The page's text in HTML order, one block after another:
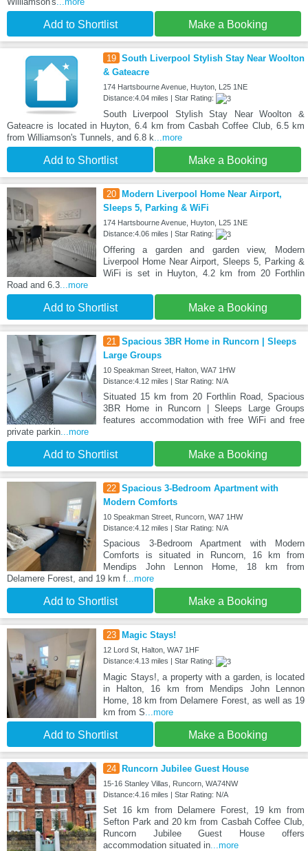
Add to Shortlist Make a Booking
19 South Liverpool Stylish Stay Near Woolton
& Gateacre
174 Hartsbourne Avenue, Huyton, L25 1NE
Distance:4.04 miles | Star Rating:
South Liverpool Stylish Stay Near Woolton &
Gateacre is located in Huyton, 6.4 km from Casbah Coffee Club, 6.5 km
from Williamson's Tunnels, and 6.8 k ...more
Add to Shortlist Make a Booking
20 Modern Liverpool Home Near Airport,
Sleeps 5, Parking & WiFi
174 Hartsbourne Avenue, Huyton, L25 1NE
Distance:4.06 miles | Star Rating:
Offering a garden and garden view, Modern
Liverpool Home Near Airport, Sleeps 5, Parking &
WiFi is set in Huyton, 4.2 km from 20 Forthlin
Road and 6.3 ...more
Add to Shortlist Make a Booking
21
Spacious 3BR Home in Runcorn | Sleeps
Large Groups
10 Speakman Street, Halton, WA7 1HW
Distance:4.12 miles | Star Rating: N/A
Situated 15 km from 20 Forthlin Road, Spacious
3BR Home in Runcorn | Sleeps Large Groups
features accommodation with free WiFi and free
private parkin ...more
Add to Shortlist Make a Booking
22 Spacious 3-Bedroom Apartment with
Modern Comforts
10 Speakman Street, Runcorn, WA7 1HW
Distance:4.12 miles | Star Rating: N/A
Spacious 3-Bedroom Apartment with Modern
Comforts is situated in Runcorn, 16 km from
Mendips John Lennon Home, 18 km from
Delamere Forest, and 19 km f ...more
Add to Shortlist Make a Booking
23 Magic Stays!
12 Lord St, Halton, WA7 1HF
Distance:4.13 miles | Star Rating:
Magic Stays!, a property with a garden, is located
in Halton, 16 km from Mendips John Lennon
Home, 18 km from Delamere Forest, as well as 19
km from S ...more
Add to Shortlist Make a Booking
24 Runcorn Jubilee Guest House
15-16 Stanley Villas, Runcorn, WA74NW
Distance:4.16 miles | Star Rating: N/A
Set 16 km from Delamere Forest, 19 km from
Sefton Park and 20 km from Casbah Coffee Club,
Runcorn Jubilee Guest House offers
accommodation situated in...more